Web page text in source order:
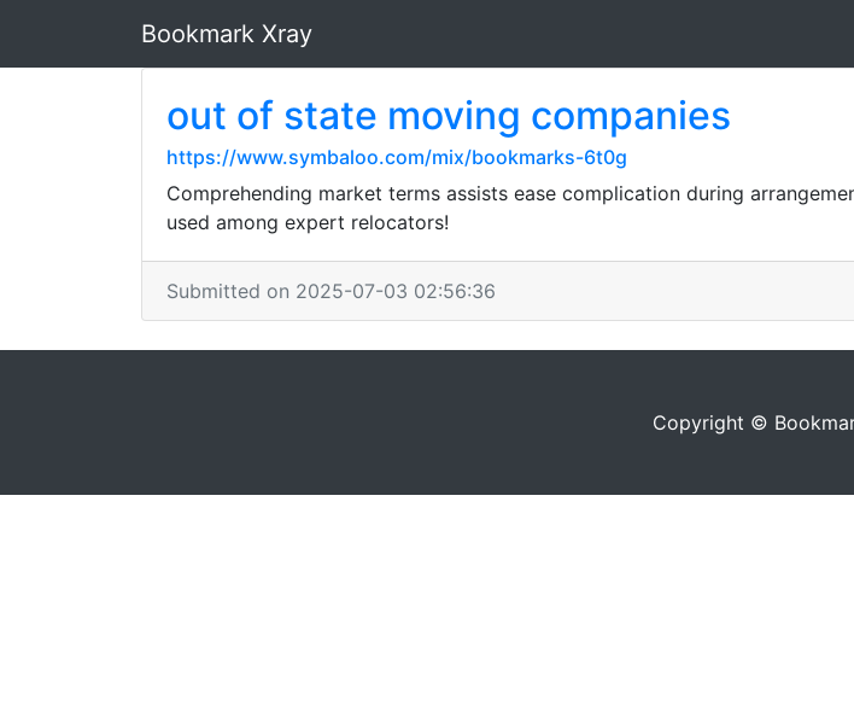
Bookmark Xray
out of state moving companies
https://www.symbaloo.com/mix/bookmarks-6t0g
Comprehending market terms assists ease complication during
used among expert relocators!
Submitted on 2025-07-03 02:56:36
Copyright ©